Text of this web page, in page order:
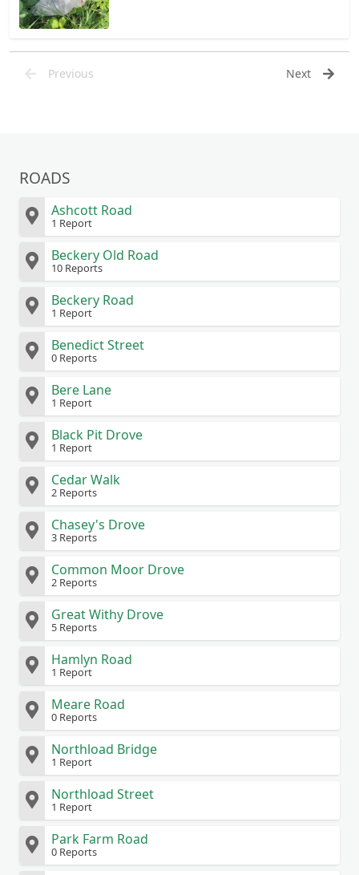
Previous Next
ROADS
Ashcott Road
1 Report
Beckery Old Road
10 Reports
Beckery Road
1 Report
Benedict Street
0 Reports
Bere Lane
1 Report
Black Pit Drove
1 Report
Cedar Walk
2 Reports
Chasey's Drove
3 Reports
Common Moor Drove
2 Reports
Great Withy Drove
5 Reports
Hamlyn Road
1 Report
Meare Road
0 Reports
Northload Bridge
1 Report
Northload Street
1 Report
Park Farm Road
0 Reports